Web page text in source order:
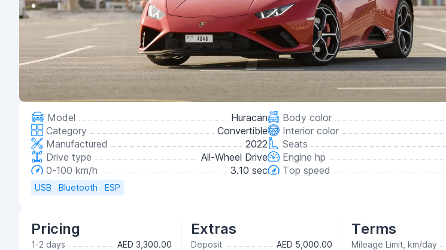
Model
Huracan
Category
Convertible
Manufactured
2022
Drive type
All-Wheel Drive
0-100 km/h
3.10 sec
Body color
Interior color
Seats
Engine hp
Top speed
USB Bluetooth ESP
Pricing
1-2 days
AED 3,300.00
Extras
Deposit AED 5,000.00
Terms
Mileage Limit, km/day